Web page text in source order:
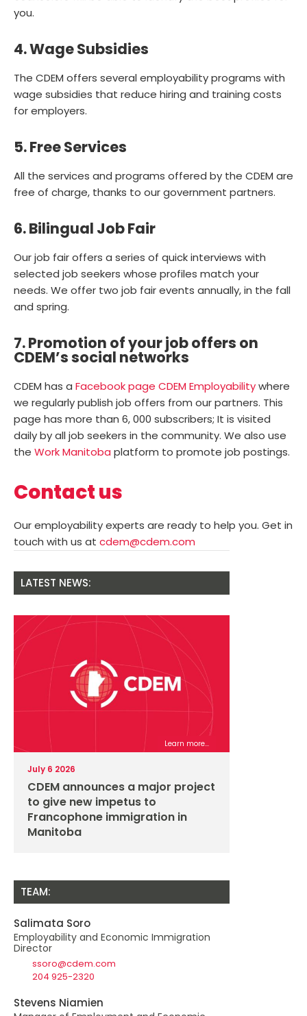
you.
4. Wage Subsidies
The CDEM offers several employability programs with
wage subsidies that reduce hiring and training costs
for employers.
5. Free Services
All the services and programs offered by the CDEM are
free of charge, thanks to our government partners.
6. Bilingual Job Fair
Our job fair offers a series of quick interviews with
selected job seekers whose profiles match your
needs. We offer two job fair events annually, in the fall
and spring.
7. Promotion of your job offers on
CDEM’s social networks
CDEM has a Facebook page CDEM Employabilitywhere
we regularly publish job offers from our partners. This
page has more than 6, 000 subscribers; It is visited
daily by all job seekers in the community. We also use
the Work Manitoba platform to promote job postings.
Contact us
Our employability experts are ready to help you. Get in
touch with us at cdem@cdem.com
LATEST NEWS:
Learn more...
July 6 2026
CDEM announces a major project
to give new impetus to
Francophone immigration in
Manitoba
TEAM:
Salimata Soro
Employability and Economic Immigration
Director
ssoro@cdem.com
204 925-2320
Stevens Niamien